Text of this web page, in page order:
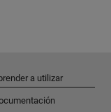
a utilizar